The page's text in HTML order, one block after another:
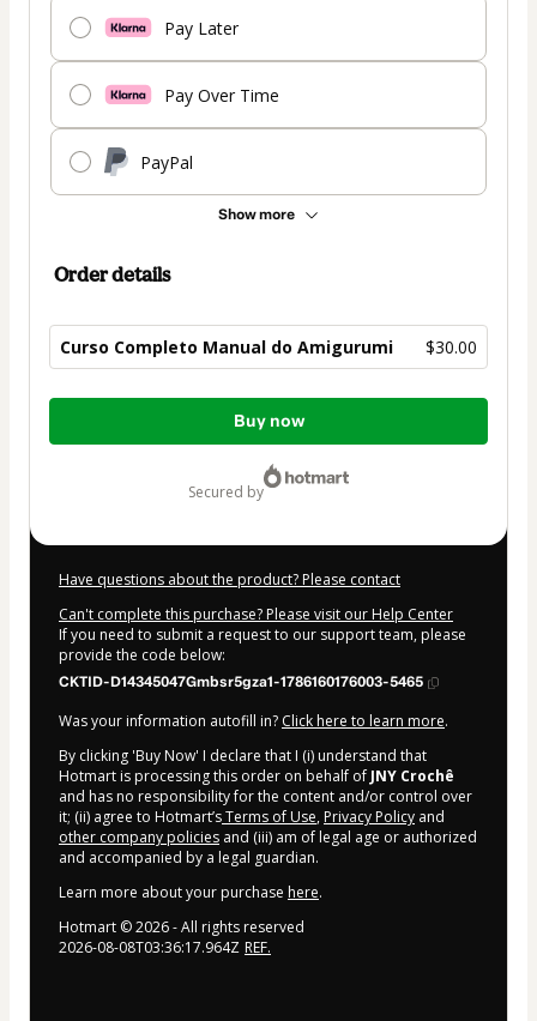
Pay Later
Pay Over Time
PayPal
Show more
Order details
Curso Completo Manual do Amigurumi $30.00
Total
Buy now
secured by
Have questions about the product? Please contact
Can't complete this purchase? Please visit our Help Center
If you need to submit a request to our support team, please
provide the code below:
CKTID-D14345047Gmbsr5gza1-1786160176003-5465
Was your information autofill in? Click here to learn more.
By clicking 'Buy Now' I declare that I (i) understand that
Hotmart is processing this order on behalf of JNY Crochê
and has no responsibility for the content and/or control over
it; (ii) agree to Hotmart’sTerms of Use, Privacy Policy and
other company policies and (iii) am of legal age or authorized
and accompanied by a legal guardian.
Learn more about your purchase here.
Hotmart ©2026- All rights reserved
2026-08-08T03:36:17.964Z REF.